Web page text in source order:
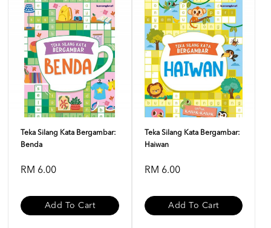
Teka Silang Kata Bergambar:
Benda
RM 6.00
Add To Cart
Teka Silang Kata Bergambar:
Haiwan
RM 6.00
Add To Cart